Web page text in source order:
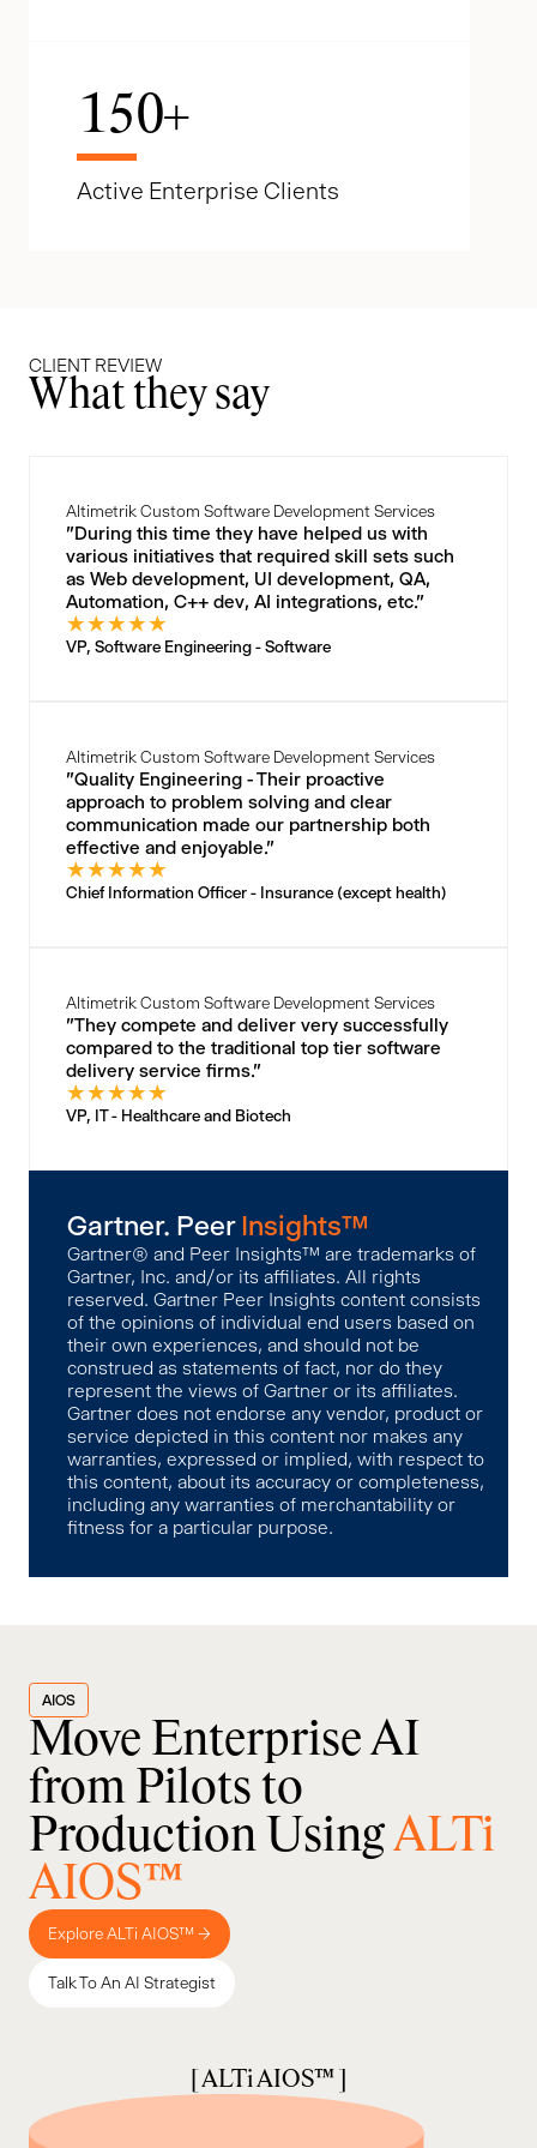
150+
Active Enterprise Clients
CLIENT REVIEW
What they say
Altimetrik Custom Software Development Services
"During this time they have helped us with
various initiatives that required skill sets such
as Web development, UI development, QA,
Automation, C++ dev, AI integrations, etc."
★★★★★
VP, Software Engineering - Software
Altimetrik Custom Software Development Services
"Quality Engineering - Their proactive
approach to problem solving and clear
communication made our partnership both
effective and enjoyable."
★★★★★
Chief Information Officer - Insurance (except health)
Altimetrik Custom Software Development Services
"They compete and deliver very successfully
compared to the traditional top tier software
delivery service firms."
★★★★★
VP, IT - Healthcare and Biotech
Gartner. Peer Insights™
Gartner® and Peer Insights™ are trademarks of
Gartner, Inc. and/or its affiliates. All rights
reserved. Gartner Peer Insights content consists
of the opinions of individual end users based on
their own experiences, and should not be
construed as statements of fact, nor do they
represent the views of Gartner or its affiliates.
Gartner does not endorse any vendor, product or
service depicted in this content nor makes any
warranties, expressed or implied, with respect to
this content, about its accuracy or completeness,
including any warranties of merchantability or
fitness for a particular purpose.
AIOS
Move Enterprise AI
from Pilots to
Production UsingALTi
AIOS™
Explore ALTi AIOS™ →
Talk To An AI Strategist
[ ALTi AIOS™ ]